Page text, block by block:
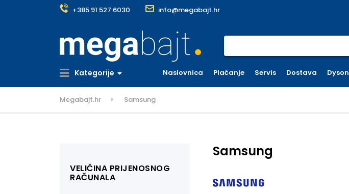
+385 91 527 6030 info@megabajt.hr
Kategorije Naslovnica Plaćanje Servis Dostava Dyson
Megabajt.hr Samsung
Samsung
VELIČINA PRIJENOSNOG
RAČUNALA